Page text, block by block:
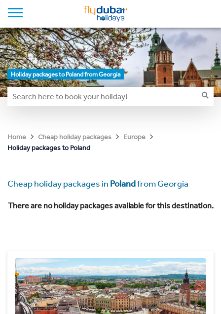
Holiday packages to Poland from Georgia
Home Cheap holiday packages
Europe
Holiday packages to Poland
Cheap holiday packages in Polandfrom Georgia
There are no holiday packages available for this destination.